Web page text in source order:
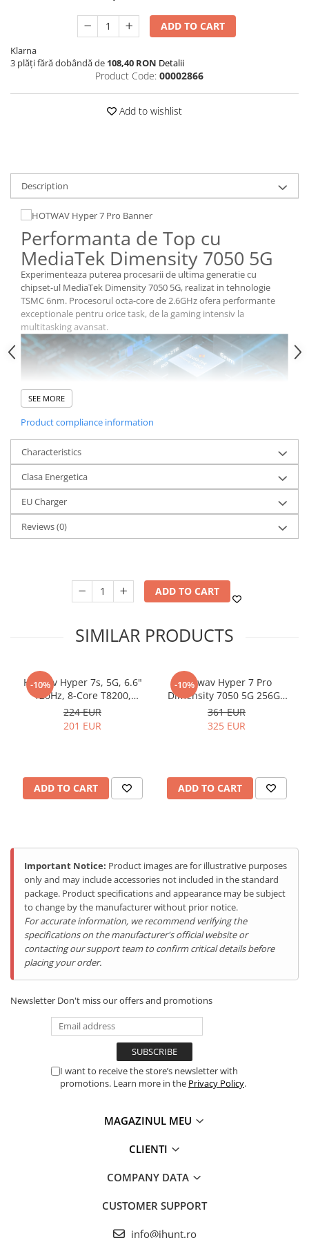
ADD TO CART
Klarna
3 plăți fără dobândă de 108,40 RON Detalii
Product Code: 00002866
Add to wishlist
Description
Performanta de Top cu
MediaTek Dimensity 7050 5G
Experimenteaza puterea procesarii de ultima generatie cu
chipset-ul MediaTek Dimensity 7050 5G, realizat in tehnologie
TSMC 6nm. Procesorul octa-core de 2.6GHz ofera performante
exceptionale pentru orice task, de la gaming intensiv la
multitasking avansat.
Memorie Impresionanta: Pana
la 36GB RAM
HOTWAV Hyper 7 Pro vine cu 16GB RAM de baza, care poate fi
extins virtual pana la 36GB datorita tehnologiei de expansiune
RAM. Aceasta capacitate enorma asigura functionare fluida a
aplicatiilor multiple simultan, fara lag sau intarzieri.
gaming, oferind frame rate-uri ridicate, raspuns rapid la comenzi
si o experienta de joc superioara. Ideal pentru gamerii pretentiosi
care nu accepta compromisuri.
256GB Stocare Interna +
Expansiune de 2TB
microSD de pana la 2TB, nu vei mai avea niciodata probleme de
SEE MORE
Product compliance information
Characteristics
Clasa Energetica
EU Charger
Reviews(0)
ADD TO CART
SIMILAR PRODUCTS
-10%
Hotwav Hyper 7s, 5G, 6.6"
120Hz, 8-Core T8200,
256GB, NFC, RGB Light,
Android 15, Black
224 EUR
201 EUR
ADD TO CART
-10%
Hotwav Hyper 7 Pro
Dimensity 7050 5G 256GB
NFC Dual Screen Leather
Black
361 EUR
325 EUR
ADD TO CART
Important Notice: Product images are for illustrative purposes
only and may include accessories not included in the standard
package. Product specifications and appearance may be subject
to change by the manufacturer without prior notice.
For accurate information, we recommend verifying the
specifications on the manufacturer's official website or
contacting our support team to confirm critical details before
placing your order.
Newsletter Don't miss our offers and promotions
I want to receive the store’s newsletter with
promotions. Learn more in the Privacy Policy.
MAGAZINUL MEU
CLIENTI
COMPANY DATA
CUSTOMER SUPPORT
info@ihunt.ro